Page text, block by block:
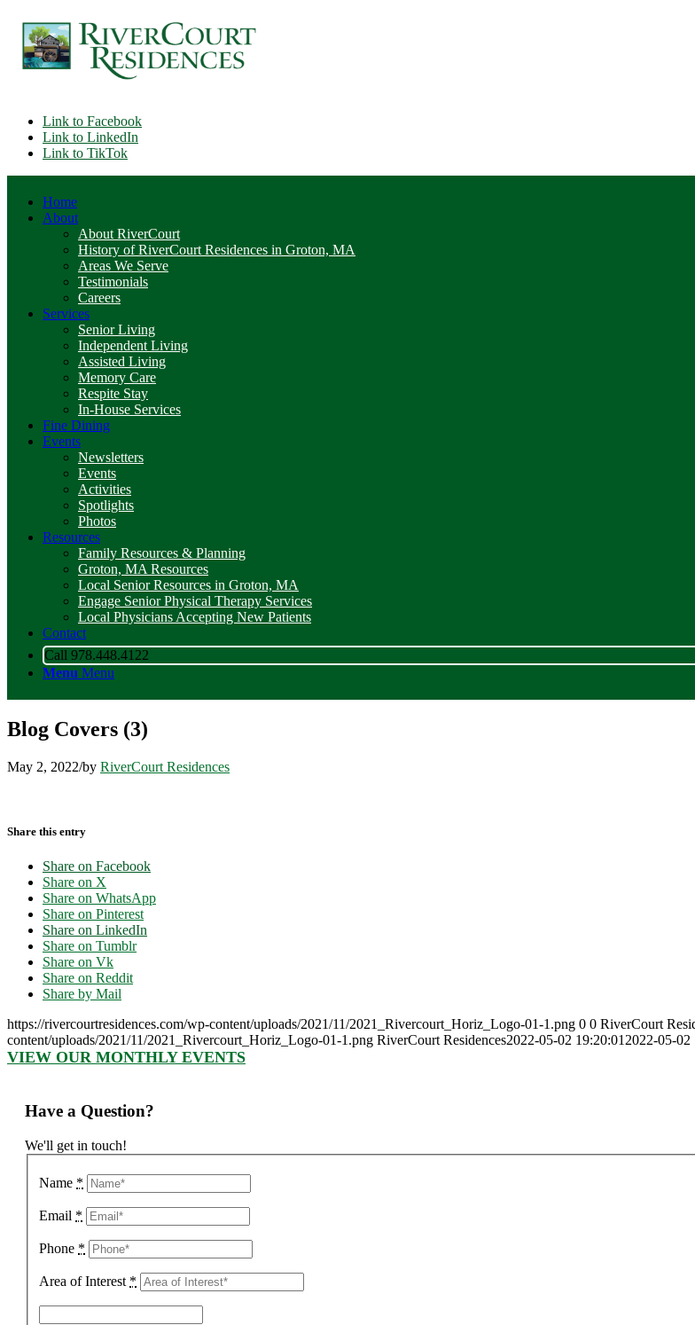
Link to Facebook
Link to LinkedIn
Link to TikTok
Home
About
About RiverCourt
History of RiverCourt Residences in Groton, MA
Areas We Serve
Testimonials
Careers
Services
Senior Living
Independent Living
Assisted Living
Memory Care
Respite Stay
In-House Services
Fine Dining
Events
Newsletters
Events
Activities
Spotlights
Photos
Resources
Family Resources & Planning
Groton, MA Resources
Local Senior Resources in Groton, MA
Engage Senior Physical Therapy Services
Local Physicians Accepting New Patients
Contact
Call 978.448.4122
Menu Menu
Blog Covers (3)
May 2, 2022/by RiverCourt Residences
Share this entry
Share on Facebook
Share on X
Share on WhatsApp
Share on Pinterest
Share on LinkedIn
Share on Tumblr
Share on Vk
Share on Reddit
Share by Mail
https://rivercourtresidences.com/wp-content/uploads/2021/11/2021_Rivercourt_Horiz_Logo-01-1.png 0 0 RiverCourt
content/uploads/2021/11/2021_Rivercourt_Horiz_Logo-01-1.png RiverCourt Residences2022-05-02 19:20:01 2022-05-02
VIEW OUR MONTHLY EVENTS
Have a Question?
We'll get in touch!
Name *
Email *
Phone *
Area of Interest *